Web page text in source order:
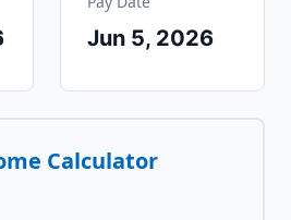
Jun 5, 2026
Calculator